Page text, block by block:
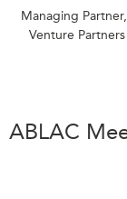
Managing
Venture Partners
ABLAC